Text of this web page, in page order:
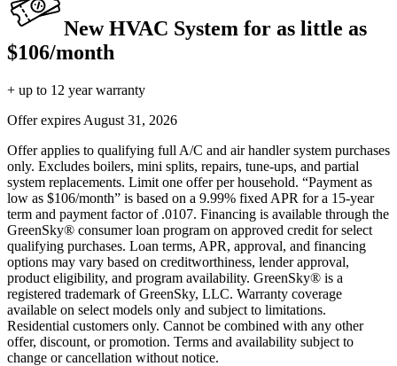
New HVAC System for as little as
$106/month
+ up to 12 year warranty
Offer expires August 31, 2026
Offer applies to qualifying full A/C and air handler system purchases
only. Excludes boilers, mini splits, repairs, tune-ups, and partial
system replacements. Limit one offer per household. “Payment as
low as $106/month” is based on a 9.99% fixed APR for a 15-year
term and payment factor of .0107. Financing is available through the
GreenSky® consumer loan program on approved credit for select
qualifying purchases. Loan terms, APR, approval, and financing
options may vary based on creditworthiness, lender approval,
product eligibility, and program availability. GreenSky® is a
registered trademark of GreenSky, LLC. Warranty coverage
available on select models only and subject to limitations.
Residential customers only. Cannot be combined with any other
offer, discount, or promotion. Terms and availability subject to
change or cancellation without notice.